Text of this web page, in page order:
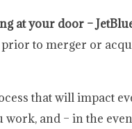
at your door –
to merger or
that will impact
and – in the